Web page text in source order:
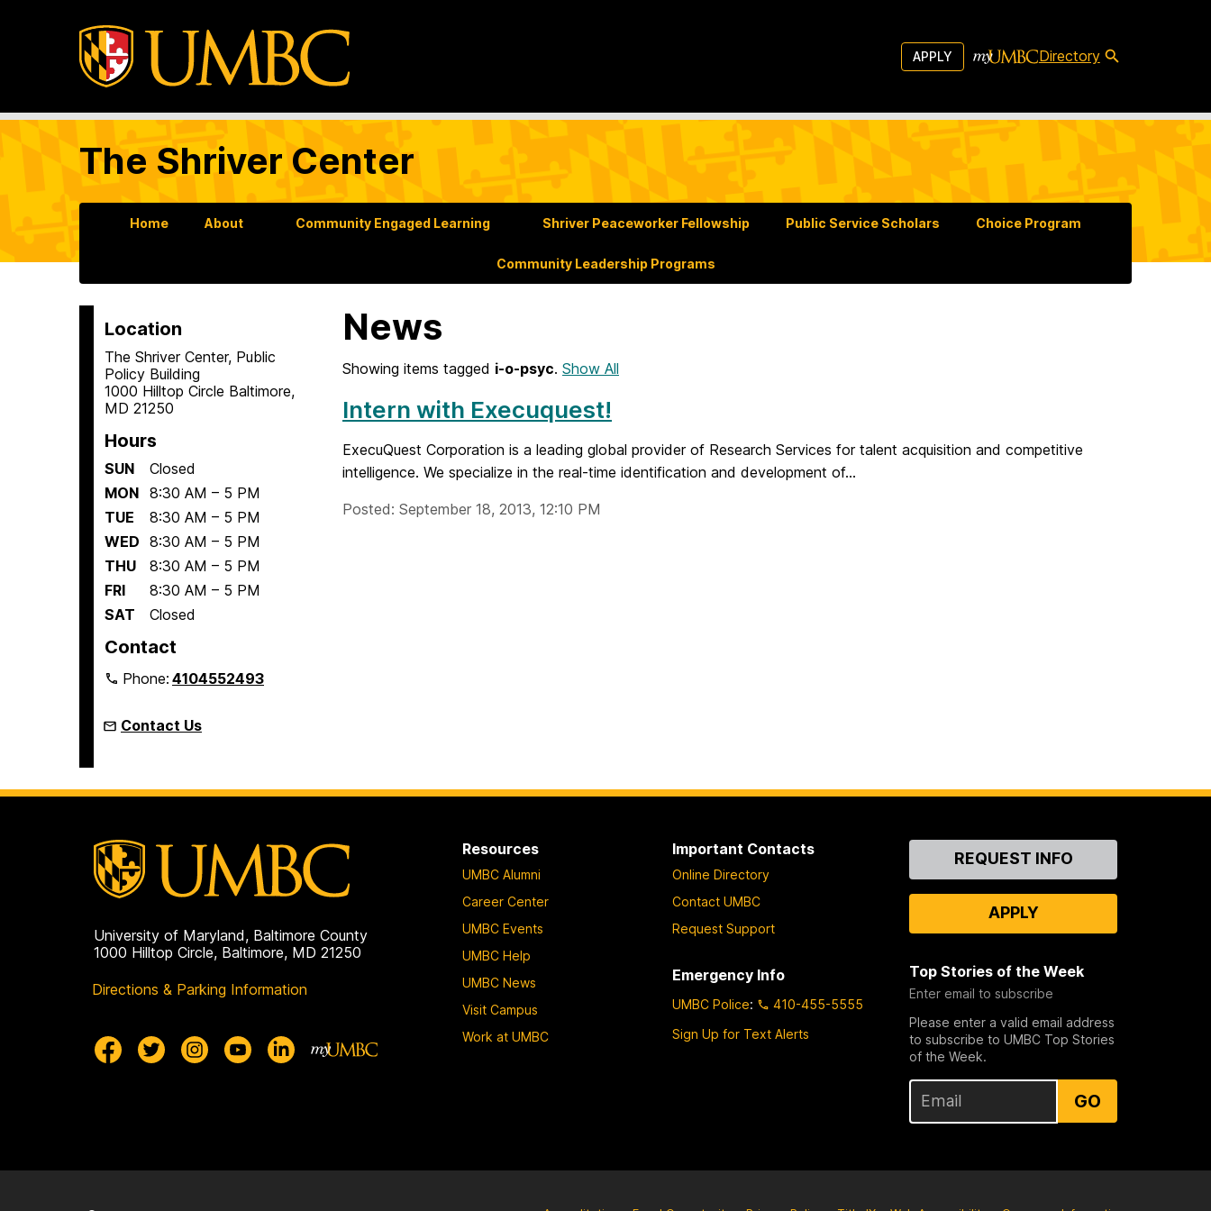
APPLY Directory
The Shriver Center
Home About Community Engaged Learning Shriver Peaceworker Fellowship Public Service Scholars Choice Program
Community Leadership Programs
Location
The Shriver Center, Public
Policy Building
1000 Hilltop Circle Baltimore,
MD 21250
Hours
SUN
Closed
MON 8:30 AM – 5 PM
TUE
8:30 AM – 5 PM
WED 8:30 AM – 5 PM
THU
8:30 AM – 5 PM
FRI
8:30 AM – 5 PM
SAT
Closed
Contact
Phone:4104552493
Contact Us
News
Showing items tagged i-o-psyc. Show All
Intern with Execuquest!
ExecuQuest Corporation is a leading global provider of Research Services for talent acquisition and competitive
intelligence. We specialize in the real-time identification and development of...
Posted: September 18, 2013, 12:10 PM
University of Maryland, Baltimore County
1000 Hilltop Circle, Baltimore, MD 21250
Directions & Parking Information
Resources
UMBC Alumni
Career Center
UMBC Events
UMBC Help
UMBC News
Visit Campus
Work at UMBC
Important Contacts
Online Directory
Contact UMBC
Request Support
Emergency Info
UMBC Police:
410-455-5555
Sign Up for Text Alerts
ContactREQUEST INFO
APPLY
Top Stories of the Week
Enter email to subscribe
Please enter a valid email address
to subscribe to UMBC Top Stories
of the Week.
GO